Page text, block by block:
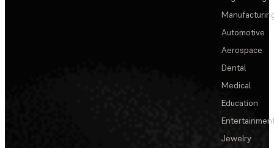
Automotive
Aerospace
Dental
Medical
Education
Jewelry